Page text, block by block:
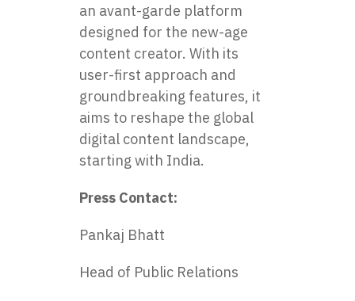
an avant-garde platform
designed for the new-age
content creator. With its
user-first approach and
groundbreaking features, it
aims to reshape the global
digital content landscape,
starting with India.
Press Contact:
Pankaj Bhatt
Head of Public Relations